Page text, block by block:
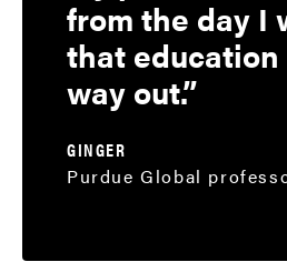
from the day I
that education
way out.
GINGER
Purdue Global